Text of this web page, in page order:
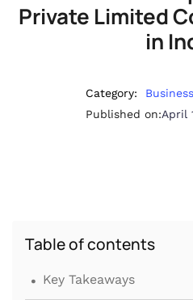
Private Limited
in
Category:
Published on:April
Table of contents
. Key Takeaways